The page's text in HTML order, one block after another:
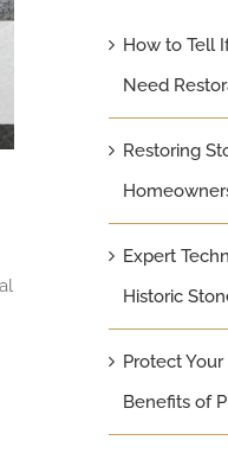
How to Tell
Need
Restoring
Expert
Historic
Protect
Benefits of